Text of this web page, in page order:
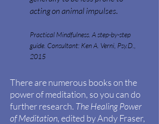
acting on animal impulses.
Practical Mindfulness. A step-by-step
guide. Consultant: Ken A. Verni, Psy.D.,
2015
There are numerous books on the
power ofmeditation, so you can do
further research. The Healing Power
of Meditation, edited by Andy Fraser,